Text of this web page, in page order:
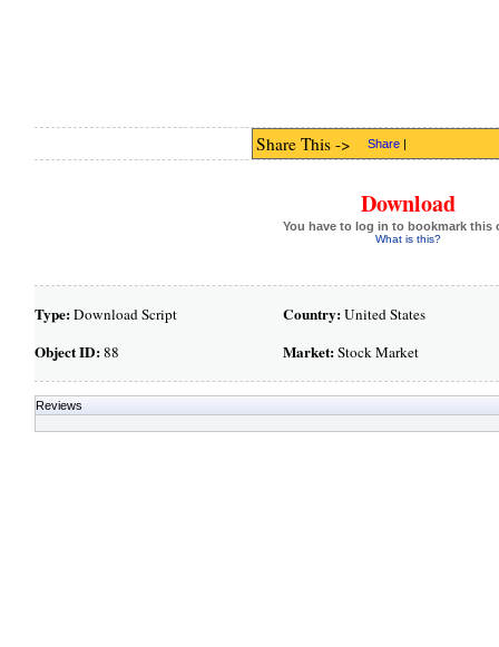
Share This -> Share |
Download
You have to log in to bookmark this
What is this?
Type:Download Script
Object ID:88
Country:United States
Market:Stock Market
Reviews